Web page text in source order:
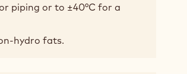
piping or to ±40°C for a
hydro fats.